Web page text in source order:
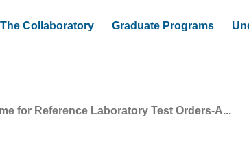
The Collaboratory Graduate Programs
for Reference Laboratory Test Orders-A...